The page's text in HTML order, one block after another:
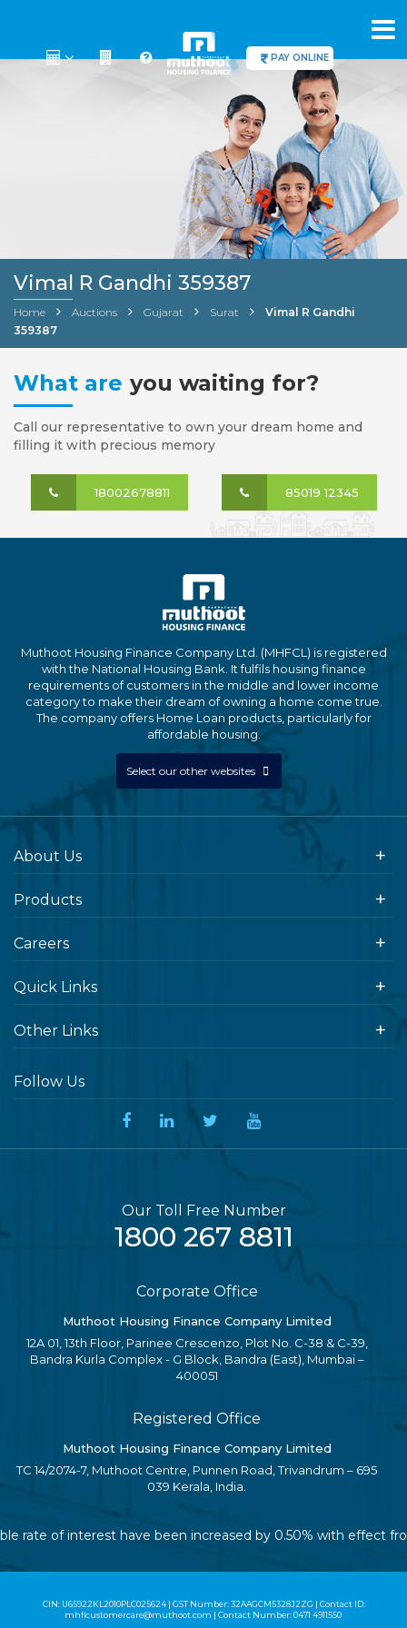
PAY ONLINE
Vimal R Gandhi 359387
Home Auctions Gujarat Surat
Vimal R Gandhi
359387
What are you waiting for?
Call our representative to own your dream home and
filling it with precious memory
18002678811 85019 12345
Muthoot Housing Finance Company Ltd. (MHFCL) is registered
with the National Housing Bank. It fulfils housing finance
requirements of customers in the middle and lower income
category to make their dream of owning a home come true.
The company offers Home Loan products, particularly for
affordable housing.
Select our other websites
About Us
Products
Careers
Quick Links
Other Links
Follow Us
Our Toll Free Number
1800 267 8811
Corporate Office
Muthoot Housing Finance Company Limited
12A 01, 13th Floor, Parinee Crescenzo, Plot No. C-38 & C-39,
Bandra Kurla Complex - G Block, Bandra (East), Mumbai –
400051
Registered Office
Muthoot Housing Finance Company Limited
TC 14/2074-7, Muthoot Centre, Punnen Road, Trivandrum – 695
039 Kerala, India.
of interest have been increased by 0.50% with effect
CIN: U65922KL2010PLC025624 | GST Number: 32AAGCM5328J2ZG | Contact ID:
mhflcustomercare@muthoot.com | Contact Number: 0471 4911550